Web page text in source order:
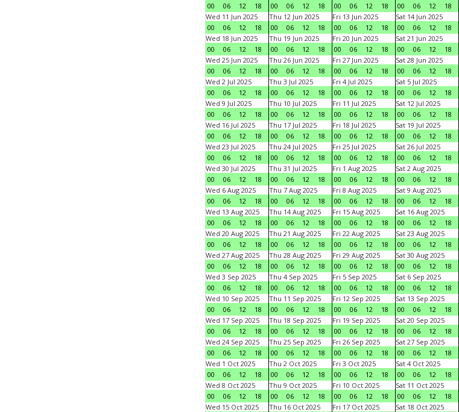
00
06 12 18
00
06 12 18
00
06 12 18
00
06 12 18
Wed 11 Jun 2025
00
06 12 18
Thu 12 Jun 2025
00
06 12 18
Fri 13 Jun 2025
00
06 12 18
Sat 14 Jun 2025
00
06 12 18
Wed 18 Jun 2025
00
06 12 18
Thu 19 Jun 2025
00
06 12 18
Fri 20 Jun 2025
00
06 12 18
Sat 21 Jun 2025
00
06 12 18
Wed 25 Jun 2025
00
06 12 18
Thu 26 Jun 2025
00
06 12 18
Fri 27 Jun 2025
00
06 12 18
Sat 28 Jun 2025
00
06 12 18
Wed 2 Jul 2025
00
06 12 18
Thu 3 Jul 2025
00
06 12 18
Fri 4 Jul 2025
00
06 12 18
Sat 5 Jul 2025
00
06 12 18
Wed 9 Jul 2025
00
06 12 18
Thu 10 Jul 2025
00
06 12 18
Fri 11 Jul 2025
00
06 12 18
Sat 12 Jul 2025
00
06 12 18
Wed 16 Jul 2025
00
06 12 18
Thu 17 Jul 2025
00
06 12 18
Fri 18 Jul 2025
00
06 12 18
Sat 19 Jul 2025
00
06 12 18
Wed 23 Jul 2025
00
06 12 18
Thu 24 Jul 2025
00
06 12 18
Fri 25 Jul 2025
00
06 12 18
Sat 26 Jul 2025
00
06 12 18
Wed 30 Jul 2025
00
06 12 18
Thu 31 Jul 2025
00
06 12 18
Fri 1 Aug 2025
00
06 12 18
Sat 2 Aug 2025
00
06 12 18
Wed 6 Aug 2025
00
06 12 18
Thu 7 Aug 2025
00
06 12 18
Fri 8 Aug 2025
00
06 12 18
Sat 9 Aug 2025
00
06 12 18
Wed 13 Aug 2025
00
06 12 18
Thu 14 Aug 2025
00
06 12 18
Fri 15 Aug 2025
00
06 12 18
Sat 16 Aug 2025
00
06 12 18
Wed 20 Aug 2025
00
06 12 18
Thu 21 Aug 2025
00
06 12 18
Fri 22 Aug 2025
00
06 12 18
Sat 23 Aug 2025
00
06 12 18
Wed 27 Aug 2025
00
06 12 18
Thu 28 Aug 2025
00
06 12 18
Fri 29 Aug 2025
00
06 12 18
Sat 30 Aug 2025
00
06 12 18
Wed 3 Sep 2025
00
06 12 18
Thu 4 Sep 2025
00
06 12 18
Fri 5 Sep 2025
00
06 12 18
Sat 6 Sep 2025
00
06 12 18
Wed 10 Sep 2025
00
06 12 18
Thu 11 Sep 2025
00
06 12 18
Fri 12 Sep 2025
00
06 12 18
Sat 13 Sep 2025
00
06 12 18
Wed 17 Sep 2025
00
06 12 18
Thu 18 Sep 2025
00
06 12 18
Fri 19 Sep 2025
00
06 12 18
Sat 20 Sep 2025
00
06 12 18
Wed 24 Sep 2025
00
06 12 18
Thu 25 Sep 2025
00
06 12 18
Fri 26 Sep 2025
00
06 12 18
Sat 27 Sep 2025
00
06 12 18
Wed 1 Oct 2025
00
06 12 18
Thu 2 Oct 2025
00
06 12 18
Fri 3 Oct 2025
00
06 12 18
Sat 4 Oct 2025
00
06 12 18
Wed 8 Oct 2025
00
06 12 18
Thu 9 Oct 2025
00
06 12 18
Fri 10 Oct 2025
00
06 12 18
Sat 11 Oct 2025
00
06 12 18
Wed 15 Oct 2025
Thu 16 Oct 2025
Fri 17 Oct 2025
Sat 18 Oct 2025